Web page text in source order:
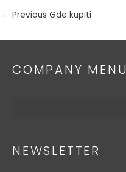
← Previous Gde kupiti
COMPANY MENU
NEWSLETTER